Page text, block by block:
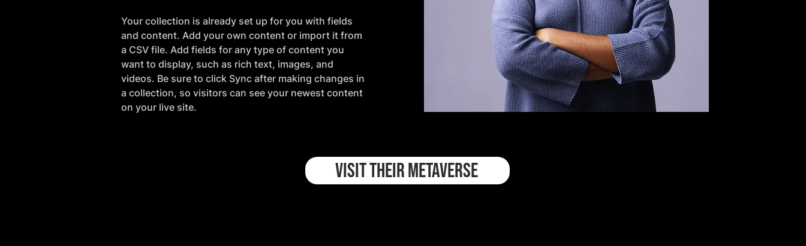
Your collection is already set up for you with fields
and content. Add your own content or import it from
a CSV file. Add fields for any type of content you
want to display, such as rich text, images, and
videos. Be sure to click Sync after making changes in
a collection, so visitors can see your newest content
on your live site.
VISIT THEIR METAVERSE